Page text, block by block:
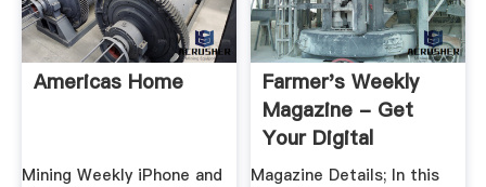
Americas Home
Mining Weekly iPhone and
Farmer's Weekly
Magazine - Get
Your Digital
Subscription
Magazine Details; In this